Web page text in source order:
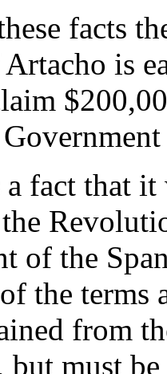
facts
is
fact that it
of the
the
from
must